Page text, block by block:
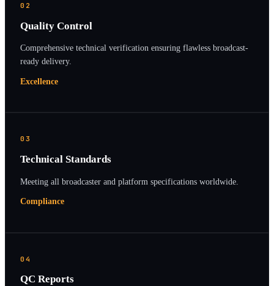
02
Quality Control
Comprehensive technical verification ensuring flawless broadcast-
ready delivery.
Excellence
03
Technical Standards
Meeting all broadcaster and platform specifications worldwide.
Compliance
04
QC Reports